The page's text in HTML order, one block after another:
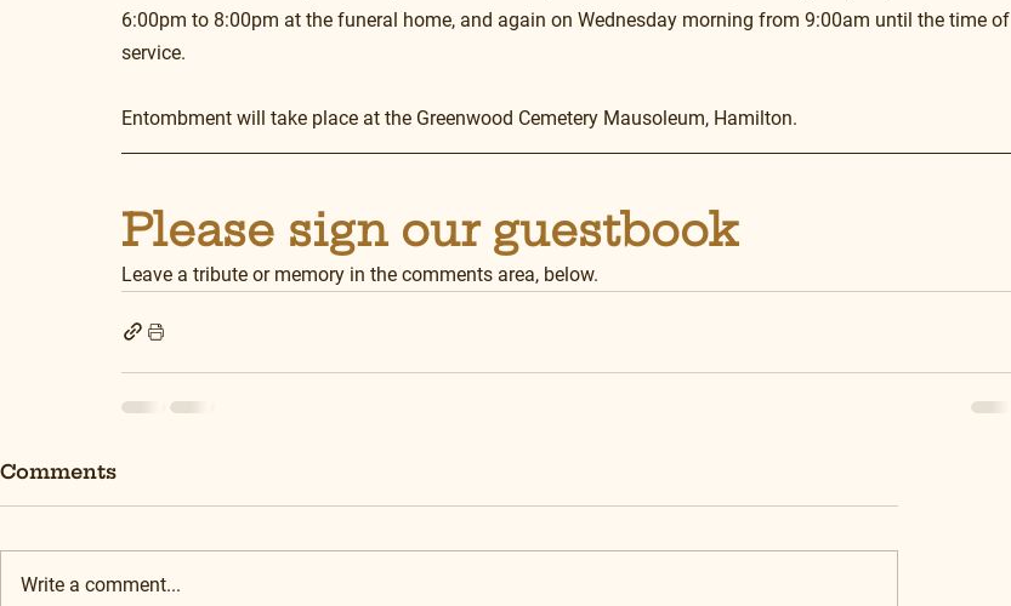
6:00pm to 8:00pm at the funeral home, and again on Wednesday morning from 9:00am until the time of
service.
Entombment will take place at the Greenwood Cemetery Mausoleum, Hamilton.
Please sign our guestbook
Leave a tribute or memory in the comments area, below.
Comments
Write a comment...